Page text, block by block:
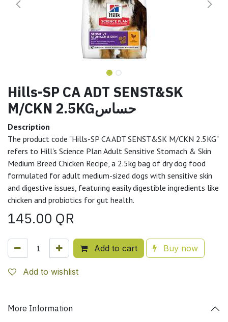
Hills-SP CA ADT SENST&SK
M/CKN 2.5KGحساس
Description
The product code "Hills-SP CA ADT SENST&SK M/CKN 2.5KG"
refers to Hill's Science Plan Adult Sensitive Stomach & Skin
Medium Breed Chicken Recipe, a 2.5kg bag of dry dog food
formulated for adult medium-sized dogs with sensitive skin
and digestive issues, featuring easily digestible ingredients like
chicken and probiotics for gut health.
145.00 QR
Add to cart Buy now
Add to wishlist
More Information